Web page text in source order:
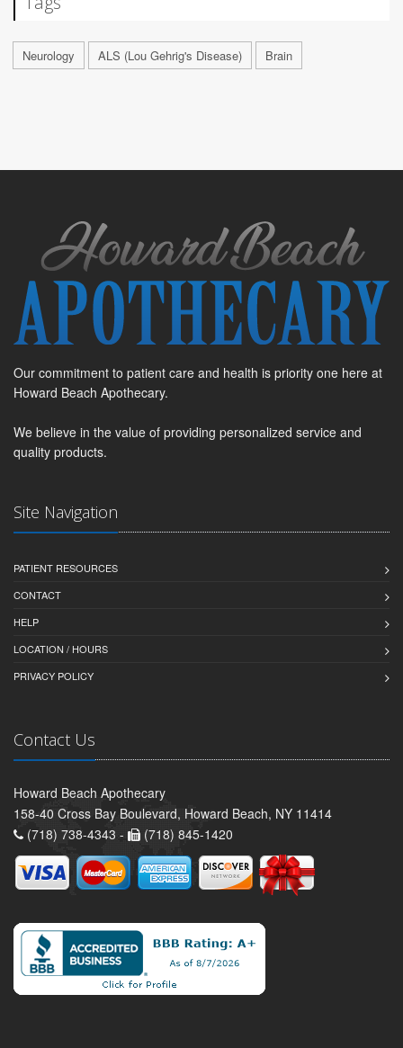
Neurology ALS (Lou Gehrig's Disease) Brain
Our commitment to patient care and health is priority one here at
Howard Beach Apothecary.
We believe in the value of providing personalized service and
quality products.
Site Navigation
PATIENT RESOURCES
CONTACT
HELP
LOCATION / HOURS
PRIVACY POLICY
Contact Us
Howard Beach Apothecary
158-40 Cross Bay Boulevard, Howard Beach, NY 11414
(718) 738-4343 -
(718) 845-1420